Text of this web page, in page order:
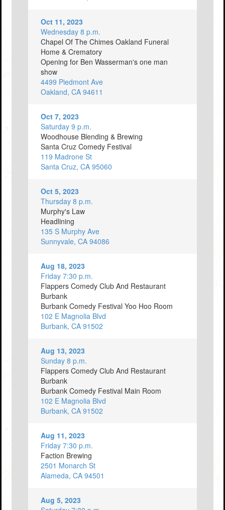
Oct 11, 2023
Wednesday 8 p.m.
Chapel Of The Chimes Oakland Funeral
Home & Crematory
Opening for Ben Wasserman's one man
show
4499 Piedmont Ave
Oakland, CA 94611
Oct 7, 2023
Saturday 9 p.m.
Woodhouse Blending & Brewing
Santa Cruz Comedy Festival
119 Madrone St
Santa Cruz, CA 95060
Oct 5, 2023
Thursday 8 p.m.
Murphy's Law
Headlining
135 S Murphy Ave
Sunnyvale, CA 94086
Aug 18, 2023
Friday 7:30 p.m.
Flappers Comedy Club And Restaurant
Burbank
Burbank Comedy Festival Yoo Hoo Room
102 E Magnolia Blvd
Burbank, CA 91502
Aug 13, 2023
Sunday 8 p.m.
Flappers Comedy Club And Restaurant
Burbank
Burbank Comedy Festival Main Room
102 E Magnolia Blvd
Burbank, CA 91502
Aug 11, 2023
Friday 7:30 p.m.
Faction Brewing
2501 Monarch St
Alameda, CA 94501
Aug 5, 2023